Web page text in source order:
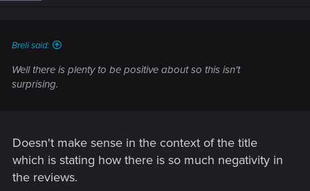
Breli said:
Well there is plenty to be positive about so this isn't
surprising.
Doesn't make sense in the context of the title
which is stating how there is so much negativity in
the reviews.